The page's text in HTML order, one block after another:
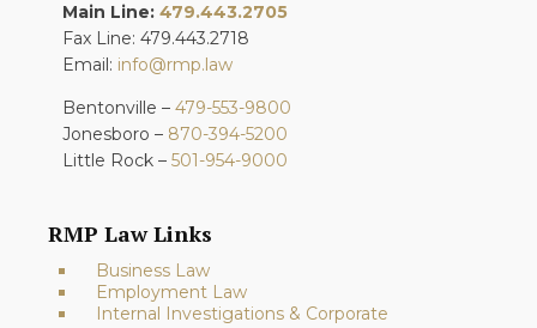
Main Line: 479.443.2705
Fax Line: 479.443.2718
Email: info@rmp.law
Bentonville – 479-553-9800
Jonesboro – 870-394-5200
Little Rock – 501-954-9000
RMP Law Links
Business Law
Employment Law
Internal Investigations & Corporate